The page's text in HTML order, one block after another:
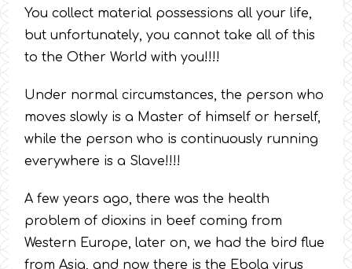
You collect material possessions all your life,
but unfortunately, you cannot take all of this
to the Other World with you!!!!
Under normal circumstances, the person who
moves slowly is a Master of himself or herself,
while the person who is continuously running
everywhere is a Slave!!!!
A few years ago, there was the health
problem of dioxins in beef coming from
Western Europe, later on, we had the bird flue
from Asia, and now there is the Ebola virus